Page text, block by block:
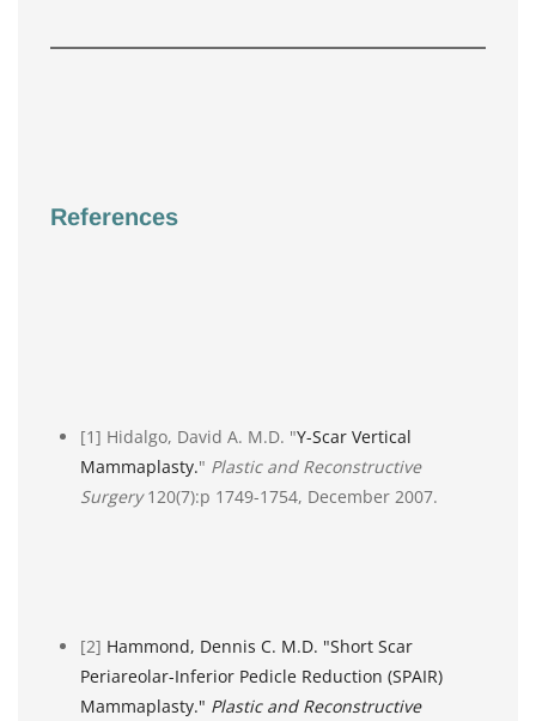
References
[1] Hidalgo, David A. M.D. "Y-Scar Vertical
Mammaplasty." Plastic and Reconstructive
Surgery120(7):p 1749-1754, December 2007.
[2] Hammond, Dennis C. M.D. "Short Scar
Periareolar-Inferior Pedicle Reduction (SPAIR)
Mammaplasty." Plastic and Reconstructive